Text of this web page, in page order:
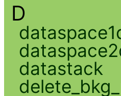
D
datastack